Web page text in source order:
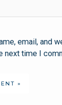
email, and
next time I